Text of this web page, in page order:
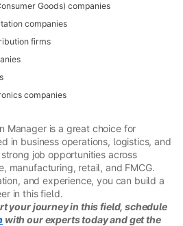
Goods) companies
companies
firms
companies
Manager is a great choice for
in business operations, logistics, and
job opportunities across
manufacturing, retail, and FMCG.
and experience, you can build a
in this field.
your journey in this field, schedule
with our experts today and get the